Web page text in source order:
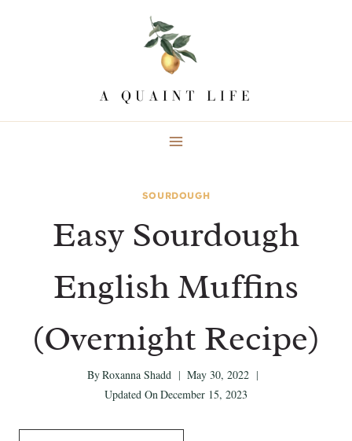
SOURDOUGH
Easy Sourdough
English Muffins
(Overnight Recipe)
ByRoxanna Shadd
May 30, 2022
Updated OnDecember 15, 2023